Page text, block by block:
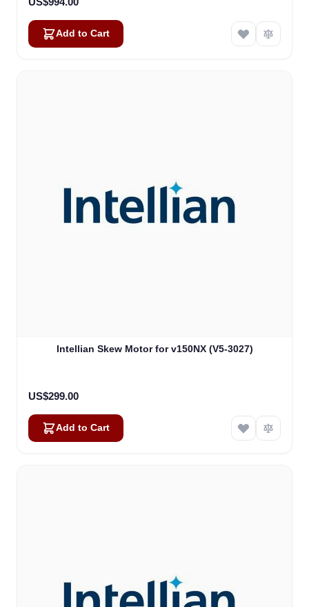
Add to Cart
Intellian Skew Motor for v150NX (V5-3027)
US$299.00
Add to Cart